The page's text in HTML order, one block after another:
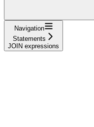
Navigation
Statements
JOIN expressions